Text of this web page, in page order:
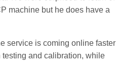
machine but he does have a
service is coming online faster
and calibration, while